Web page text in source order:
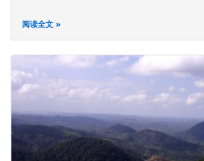
阅读全文